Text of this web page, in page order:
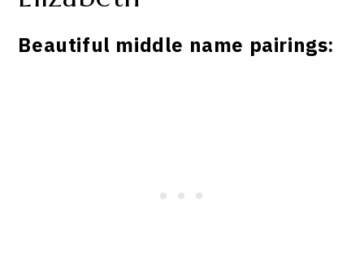
Beautiful middle name pairings: